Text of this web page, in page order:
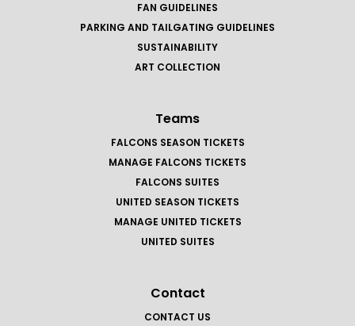
FAN GUIDELINES
PARKING AND TAILGATING GUIDELINES
SUSTAINABILITY
ART COLLECTION
Teams
FALCONS SEASON TICKETS
MANAGE FALCONS TICKETS
FALCONS SUITES
UNITED SEASON TICKETS
MANAGE UNITED TICKETS
UNITED SUITES
Contact
CONTACT US